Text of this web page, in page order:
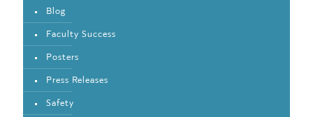
Blog
Faculty Success
Posters
Press Releases
Safety